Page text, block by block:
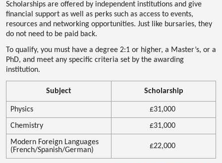
Scholarships are offered by independent institutions and give
financial support as well as perks such as access to events,
resources and networking opportunities. Just like bursaries, they
do not need to be paid back.
To qualify, you must have a degree 2:1 or higher, a Master’s, or a
PhD, and meet any specific criteria set by the awarding
institution.
Subject Scholarship
Physics £31,000
Chemistry £31,000
Modern Foreign Languages
(French/Spanish/German)
£22,000